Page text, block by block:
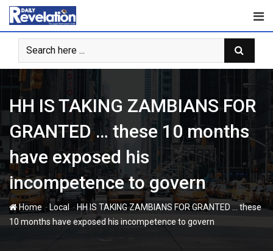
Skip
content
HH IS TAKING ZAMBIANS FOR
GRANTED … these 10 months
have exposed his
incompetence to govern
Home - Local-HH IS TAKING ZAMBIANS FOR GRANTED … these
10 months have exposed his incompetence to govern